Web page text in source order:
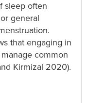
sleep often
general
that engaging in
common
Kirmizal 2020).